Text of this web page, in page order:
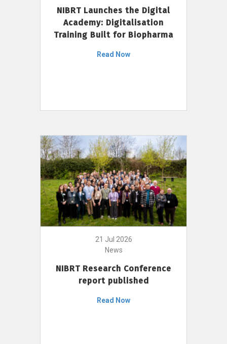
NIBRT Launches the Digital
Academy: Digitalisation
Training Built for Biopharma
Read Now
21 Jul 2026
News
NIBRT Research Conference
report published
Read Now